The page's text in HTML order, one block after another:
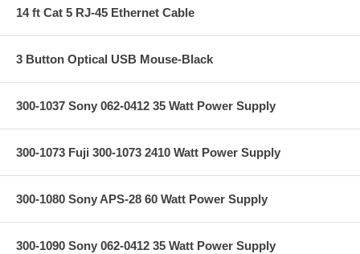
14 ft Cat 5 RJ-45 Ethernet Cable
3 Button Optical USB Mouse-Black
300-1037 Sony 062-0412 35 Watt Power Supply
300-1073 Fuji 300-1073 2410 Watt Power Supply
300-1080 Sony APS-28 60 Watt Power Supply
300-1090 Sony 062-0412 35 Watt Power Supply